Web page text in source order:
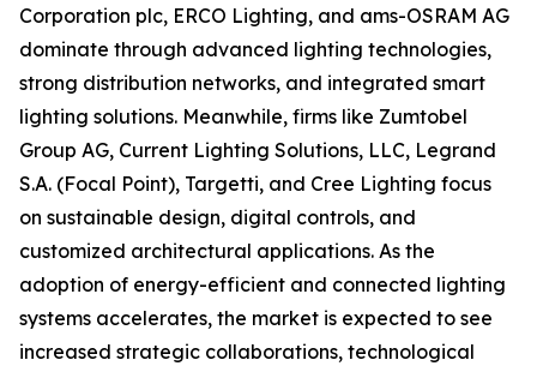
Corporation plc, ERCO Lighting, and ams-OSRAM AG
dominate through advanced lighting technologies,
strong distribution networks, and integrated smart
lighting solutions. Meanwhile, firms like Zumtobel
Group AG, Current Lighting Solutions, LLC, Legrand
S.A. (Focal Point), Targetti, and Cree Lighting focus
on sustainable design, digital controls, and
customized architectural applications. As the
adoption of energy-efficient and connected lighting
systems accelerates, the market is expected to see
increased strategic collaborations, technological